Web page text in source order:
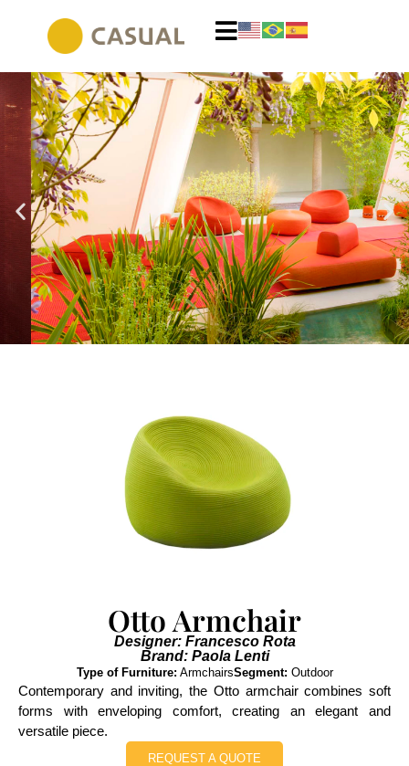
Otto Armchair
Designer: Francesco Rota
Brand: Paola Lenti
Type of Furniture: ArmchairsSegment: Outdoor
Contemporary and inviting, the Otto armchair combines soft
forms with enveloping comfort, creating an elegant and
versatile piece.
REQUEST A QUOTE